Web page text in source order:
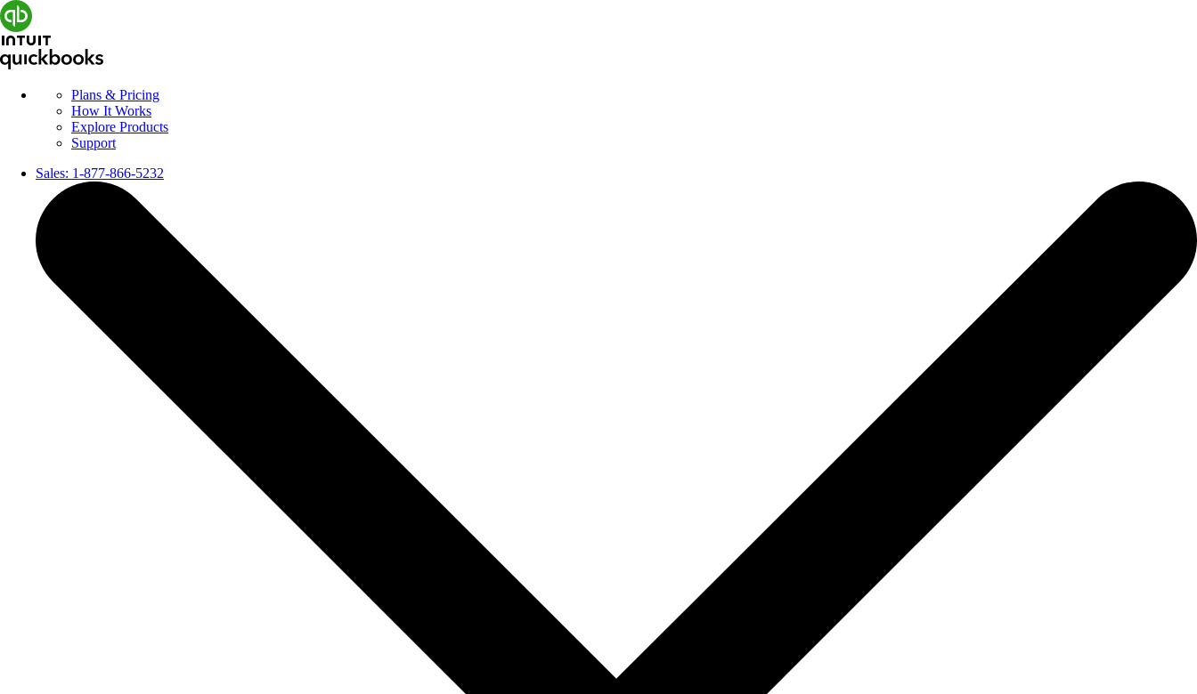
Plans & Pricing
How It Works
Explore Products
Support
Sales: 1-877-866-5232